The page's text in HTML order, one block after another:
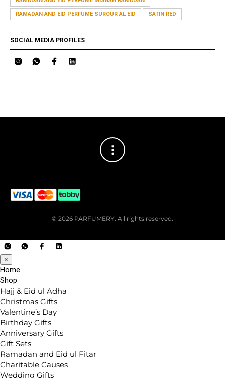
RAMADAN AND EID PERFUME SUROUR AL EID SATIN RED
SOCIAL MEDIA PROFILES
© 2026 PARFUMERY. All rights reserved.
×
Home
Shop
Hajj & Eid ul Adha
Christmas Gifts
Valentine’s Day
Birthday Gifts
Anniversary Gifts
Gift Sets
Ramadan and Eid ul Fitar
Charitable Causes
Wedding Gifts